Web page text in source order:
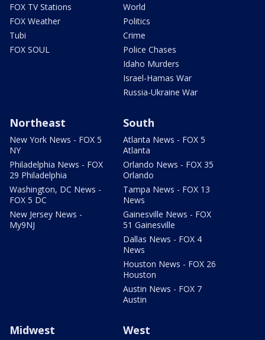
FOX TV Stations
FOX Weather
Tubi
FOX SOUL
World
Politics
Crime
Police Chases
Idaho Murders
Israel-Hamas War
Russia-Ukraine War
Northeast
New York News - FOX 5
NY
Philadelphia News - FOX
29 Philadelphia
Washington, DC News -
FOX 5 DC
New Jersey News -
My9NJ
South
Atlanta News - FOX 5
Atlanta
Orlando News - FOX 35
Orlando
Tampa News - FOX 13
News
Gainesville News - FOX
51 Gainesville
Dallas News - FOX 4
News
Houston News - FOX 26
Houston
Austin News - FOX 7
Austin
Midwest West